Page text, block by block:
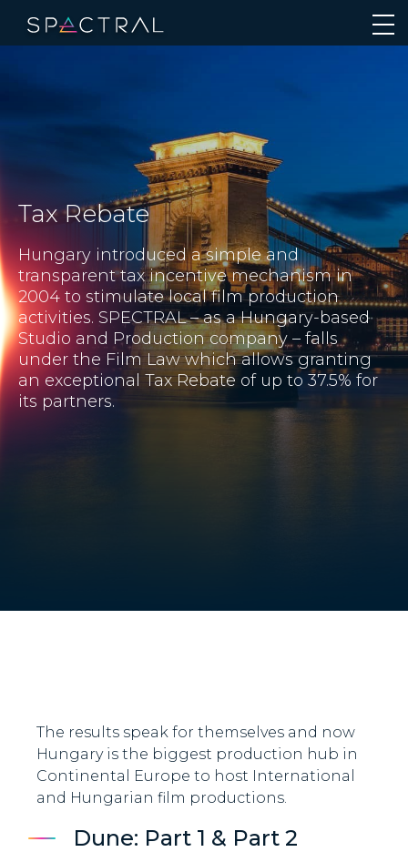
Tax Rebate
Hungary introduced a simple and
transparent tax incentive mechanism in
2004 to stimulate local film production
activities. SPECTRAL – as a Hungary-based
Studio and Production company – falls
under the Film Law which allows granting
an exceptional Tax Rebate of up to 37.5% for
its partners.
The results speak for themselves and now
Hungary is the biggest production hub in
Continental Europe to host International
and Hungarian film productions.
Dune: Part 1 & Part 2